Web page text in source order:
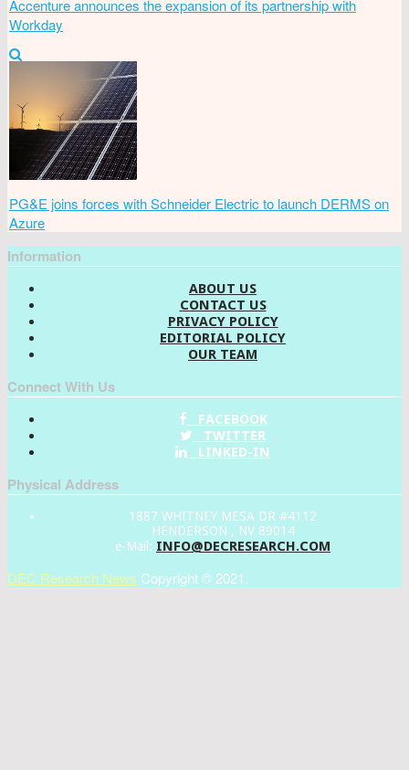
Accenture announces the expansion of its partnership with
Workday
PG&E joins forces with Schneider Electric to launch DERMS on
Azure
Information
ABOUT US
CONTACT US
PRIVACY POLICY
EDITORIAL POLICY
OUR TEAM
Connect With Us
FACEBOOK
TWITTER
LINKED-IN
Physical Address
1887 WHITNEY MESA DR #4112
HENDERSON , NV 89014
e-Mail: INFO@DECRESEARCH.COM
DEC Research News Copyright © 2021.